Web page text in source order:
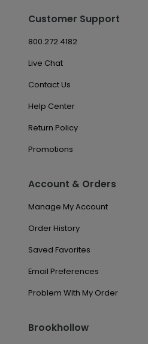
Customer Support
800.272.4182
Live Chat
Contact Us
Help Center
Return Policy
Promotions
Account & Orders
Manage My Account
Order History
Saved Favorites
Email Preferences
Problem With My Order
Brookhollow